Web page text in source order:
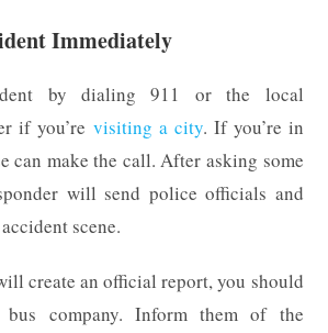
Immediately
by dialing 911 or the local
if you’re visiting a city. If you’re in
can make the call. After asking some
will send police officials and
scene.
create an official report, you should
company. Inform them of the